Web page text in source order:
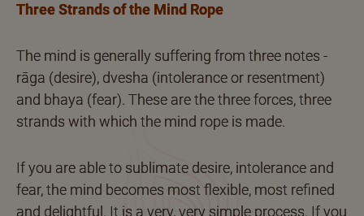
Three Strands of the Mind Rope
The mind is generally suffering from three notes -
rāga (desire), dvesha (intolerance or resentment)
and bhaya (fear). These are the three forces, three
strands with which the mind rope is made.
If you are able to sublimate desire, intolerance and
fear, the mind becomes most flexible, most refined
and delightful. It is a very, very simple process. If you